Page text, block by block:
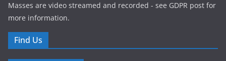
Masses are video streamed and recorded - see GDPR post for
more information.
Find Us